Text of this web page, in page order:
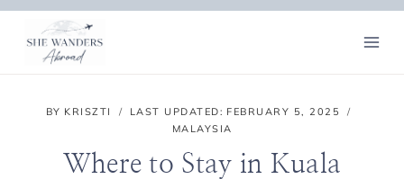
Skip
content
BY KRISZTI LAST UPDATED: FEBRUARY 5, 2025
MALAYSIA
Where to Stay in Kuala